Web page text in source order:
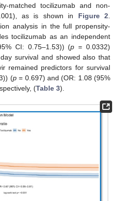
matched tocilizumab and non-
as is shown in Figure 2
analysis in the full propensity-
tocilizumab as an independent
CI: 0.75–1.53)) (p = 0.0332)
survival and showed also that
remained predictors for survival
(p= 0.697) and (OR: 1.08 (95%
(Table 3).